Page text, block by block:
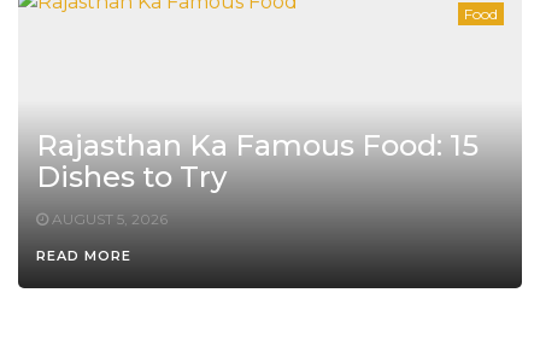
Food
Rajasthan Ka Famous Food: 15
Dishes to Try
AUGUST 5, 2026
READ MORE